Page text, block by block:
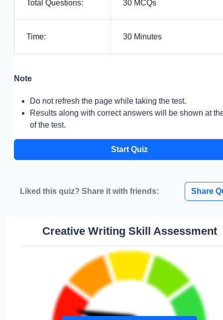
Total Questions: 30 MCQs
Time: 30 Minutes
Note
Do not refresh the page while taking the test.
Results along with correct answers will be shown at
of the test.
Start Quiz
Liked this quiz? Share it with friends: Share
Creative Writing Skill Assessment